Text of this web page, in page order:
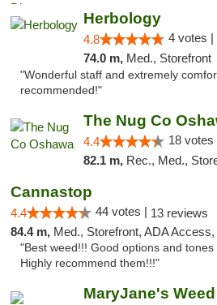
Herbology
4.8 4 votes |
74.0 m, Med., Storefront
"Wonderful staff and extremely
recommended!"
The Nug Co
4.4 18 votes
82.1 m, Rec., Med.,
Cannastop
4.4 44 votes | 13 reviews
84.4 m, Med., Storefront, ADA Access,
"Best weed!!! Good options and
Highly recommend them!!!"